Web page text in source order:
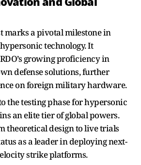
marks a pivotal milestone in
technology. It
growing proficiency in
defense solutions, further
on foreign military hardware.
the testing phase for hypersonic
an elite tier of global powers.
theoretical design to live trials
as a leader in deploying next-
strike platforms.